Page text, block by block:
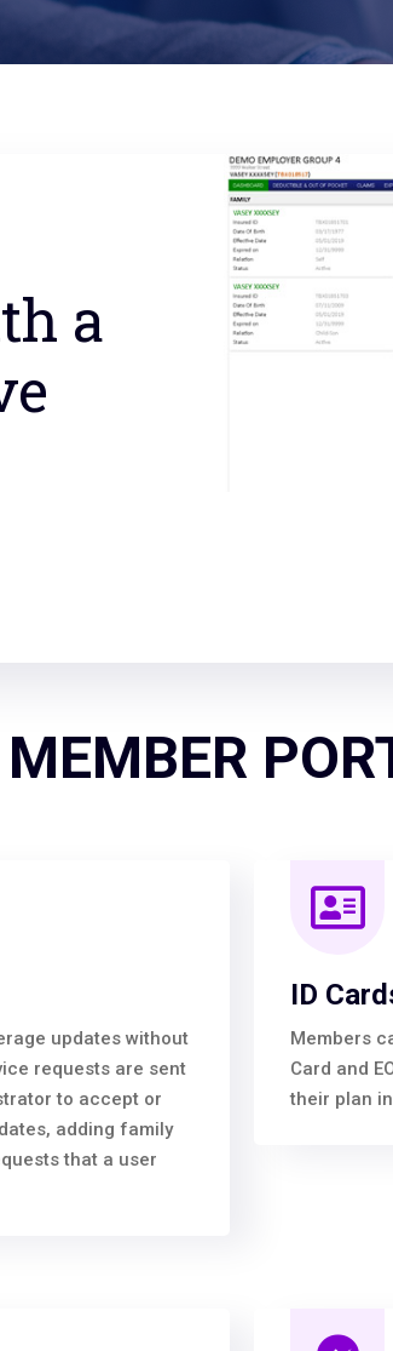
a
MEMBER
updates without
requests are sent
to accept or
adding family
that a user
ID
Members
Card and
their plan